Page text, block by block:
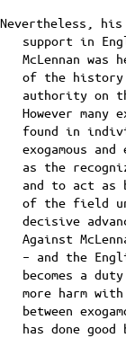
Nevertheless,
support in
McLennan
of the history
authority on
However
found in
exogamous
as the
and to act as
of the field
decisive
Against
– and the
becomes a
more harm
between
has done